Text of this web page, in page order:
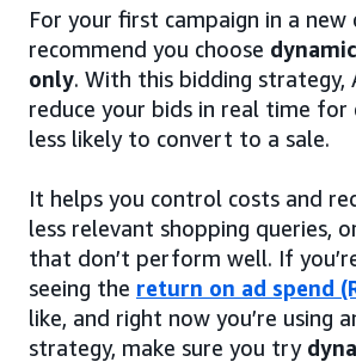
For your first campaign in a new
recommend you choose
only. With this bidding strategy,
reduce your bids in real time for
less likely to convert to a sale.
It helps you control costs and
less relevant shopping queries,
that don’t perform well. If
seeing the return on ad spend
like, and right now you’re using
strategy, make sure you try